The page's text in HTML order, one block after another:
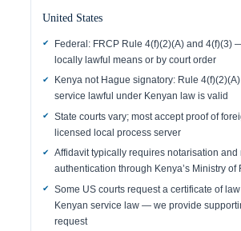
United States
Federal: FRCP Rule 4(f)(2)(A) and 4(f)(3)
locally lawful means or by court order
Kenya not Hague signatory: Rule
service lawful under Kenyan law is valid
State courts vary; most accept proof of
licensed local process server
Affidavit typically requires notarisation and
authentication through Kenya’s Ministry of
Some US courts request a certificate of
Kenyan service law — we provide
request